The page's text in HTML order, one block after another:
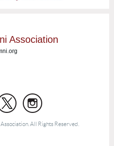
Association
All Rights Reserved.